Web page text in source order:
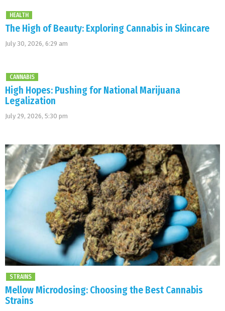
HEALTH
The High of Beauty: Exploring Cannabis in Skincare
July 30, 2026, 6:29 am
CANNABIS
High Hopes: Pushing for National Marijuana
Legalization
July 29, 2026, 5:30 pm
STRAINS
Mellow Microdosing: Choosing the Best Cannabis
Strains